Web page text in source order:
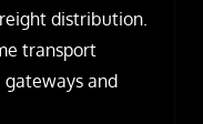
distribution.
transport
gateways and